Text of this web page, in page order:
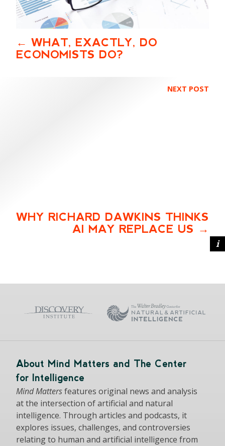
WHAT, EXACTLY, DO
ECONOMISTS DO?
NEXT POST
WHY RICHARD DAWKINS THINKS
AI MAY REPLACE US
About Mind Matters and The Center
for Intelligence
Mind Mattersfeatures original news and analysis
at the intersection of artificial and natural
intelligence. Through articles and podcasts, it
explores issues, challenges, and controversies
relating to human and artificial intelligence from